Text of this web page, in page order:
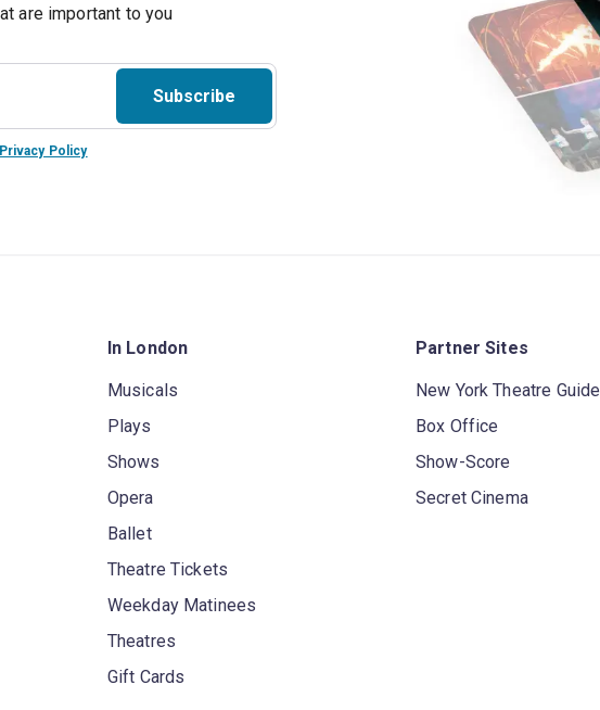
Subscribe
Privacy Policy
In London
Musicals
Plays
Shows
Opera
Ballet
Theatre Tickets
Weekday Matinees
Theatres
Gift Cards
Partner Sites
New York Theatre Guide
Box Office
Show-Score
Secret Cinema